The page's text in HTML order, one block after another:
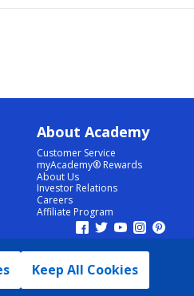
Keep All Cookies
About Academy
Customer Service
myAcademy® Rewards
About Us
Investor Relations
Careers
Affiliate Program